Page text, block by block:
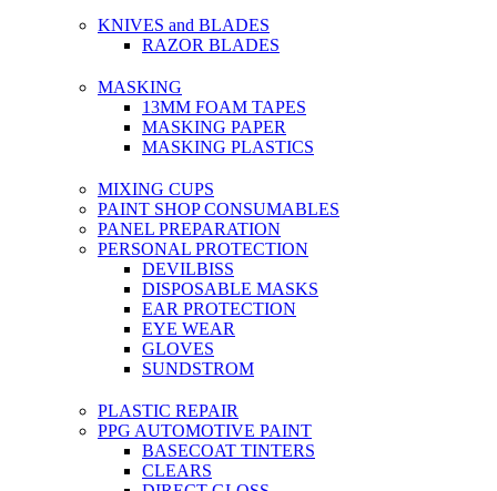
KNIVES and BLADES
RAZOR BLADES
MASKING
13MM FOAM TAPES
MASKING PAPER
MASKING PLASTICS
MIXING CUPS
PAINT SHOP CONSUMABLES
PANEL PREPARATION
PERSONAL PROTECTION
DEVILBISS
DISPOSABLE MASKS
EAR PROTECTION
EYE WEAR
GLOVES
SUNDSTROM
PLASTIC REPAIR
PPG AUTOMOTIVE PAINT
BASECOAT TINTERS
CLEARS